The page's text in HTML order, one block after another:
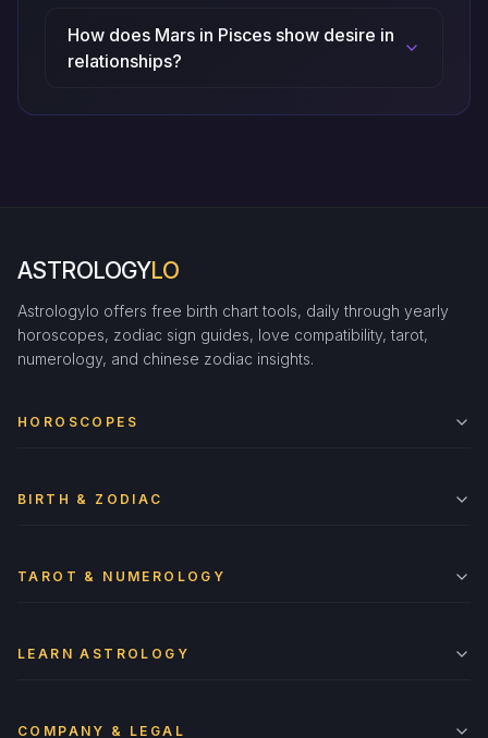
How does Mars in Pisces show desire in
relationships?
ASTROLOGYLO
Astrologylo offers free birth chart tools, daily through yearly
horoscopes, zodiac sign guides, love compatibility, tarot,
numerology, and chinese zodiac insights.
HOROSCOPES
BIRTH & ZODIAC
TAROT & NUMEROLOGY
LEARN ASTROLOGY
COMPANY & LEGAL